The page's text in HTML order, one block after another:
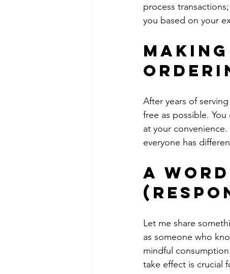
process
you based on your
After years of
free as possible.
at your
everyone has
A
Let me share
as someone who
mindful consumption.
take effect is crucial